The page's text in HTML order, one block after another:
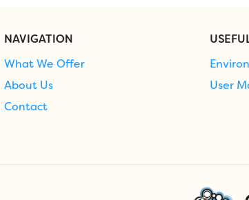
NAVIGATION
What We Offer
About Us
Contact
User